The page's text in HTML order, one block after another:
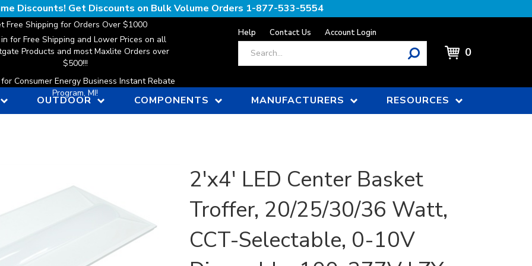
Discounts! Get Discounts on Bulk Volume Orders 1-877-533-5554
Free Shipping for Orders Over $1000
for Free Shipping and Lower Prices on all
Products and most Maxlite Orders over
$500!!!
Consumer Energy Business Instant Rebate
Program, MI!
Help Contact Us Account Login
0
OUTDOOR COMPONENTS MANUFACTURERS RESOURCES
2'x4' LED Center Basket
Troffer, 20/25/30/36 Watt,
CCT-Selectable, 0-10V